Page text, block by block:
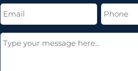
Email
(Required)
Phone
(Required)
Message
(Required)